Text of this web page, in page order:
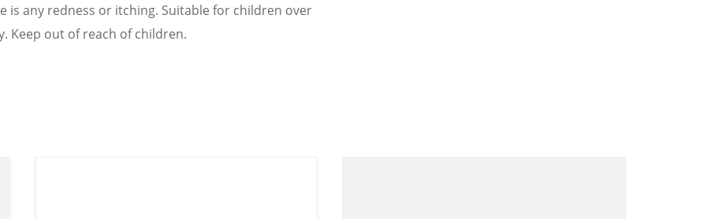
any redness or itching. Suitable for children over
Keep out of reach of children.